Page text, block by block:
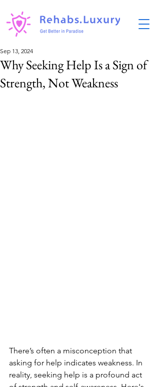
Why Seeking Help Is a Sign of
Strength, Not Weakness
Sep 13, 2024
There’s often a misconception that
asking for help indicates weakness. In
reality, seeking help is a profound act